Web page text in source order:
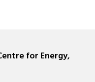
for Energy,